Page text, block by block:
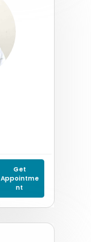
Get
Appointme
nt